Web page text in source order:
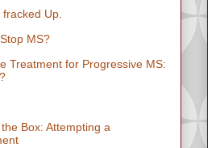
Up.
MS?
Treatment for Progressive MS:
Box: Attempting a